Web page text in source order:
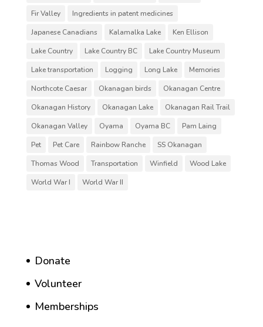
Fir Valley
Ingredients in patent medicines
Japanese Canadians
Kalamalka Lake
Ken Ellison
Lake Country
Lake Country BC
Lake Country Museum
Lake transportation
Logging Long Lake
Memories
Northcote Caesar
Okanagan birds
Okanagan Centre
Okanagan History
Okanagan Lake
Okanagan Rail Trail
Okanagan Valley
Oyama Oyama BC
Pam Laing
Pet
Pet Care Rainbow Ranche
SS Okanagan
Thomas Wood
Transportation Winfield
Wood Lake
World War I
World War II
Donate
Volunteer
Memberships